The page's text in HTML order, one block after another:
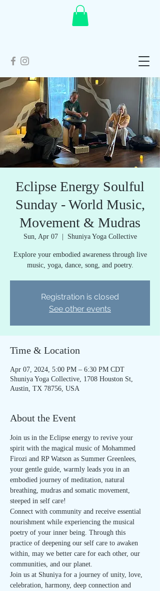
Eclipse Energy Soulful
Sunday - World Music,
Movement & Mudras
Sun, Apr 07
  |
Shuniya Yoga Collective
Explore your embodied awareness through live
music, yoga, dance, song, and poetry.
Registration is closed
See other events
Time & Location
Apr 07, 2024, 5:00 PM – 6:30 PM CDT
Shuniya Yoga Collective, 1708 Houston St,
Austin, TX 78756, USA
About the Event
Join us in the Eclipse energy to revive your
spirit with the magical music of Mohammed
Firozi and RP Watson as Summer Greenlees,
your gentle guide, warmly leads you in an
embodied journey of meditation, natural
breathing, mudras and somatic movement,
steeped in self care!
Connect with community and receive essential
nourishment while experiencing the musical
poetry of your inner being. Through this
practice of deepening our self care to awaken
within, may we better care for each other, our
communities, and our planet.
Join us at Shuniya for a journey of unity, love,
celebration, harmony, deep connection and